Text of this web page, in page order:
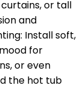
or tall
and
Install soft,
for
or even
the hot tub